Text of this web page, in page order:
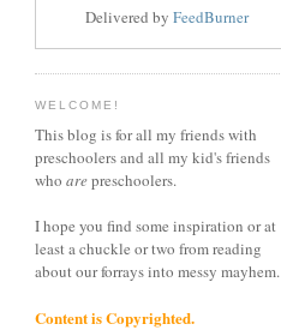
Delivered by FeedBurner
WELCOME!
This blog is for all my friends with
preschoolers and all my kid's friends
who arepreschoolers.
I hope you find some inspiration or at
least a chuckle or two from reading
about our forrays into messy mayhem.
Content is Copyrighted.